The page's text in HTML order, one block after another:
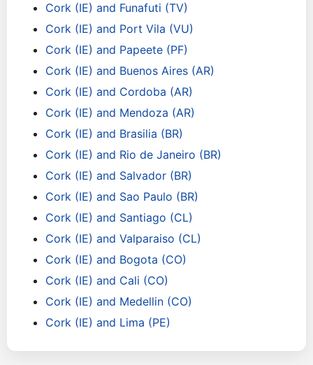
Cork (IE) and Funafuti (TV)
Cork (IE) and Port Vila (VU)
Cork (IE) and Papeete (PF)
Cork (IE) and Buenos Aires (AR)
Cork (IE) and Cordoba (AR)
Cork (IE) and Mendoza (AR)
Cork (IE) and Brasilia (BR)
Cork (IE) and Rio de Janeiro (BR)
Cork (IE) and Salvador (BR)
Cork (IE) and Sao Paulo (BR)
Cork (IE) and Santiago (CL)
Cork (IE) and Valparaiso (CL)
Cork (IE) and Bogota (CO)
Cork (IE) and Cali (CO)
Cork (IE) and Medellin (CO)
Cork (IE) and Lima (PE)